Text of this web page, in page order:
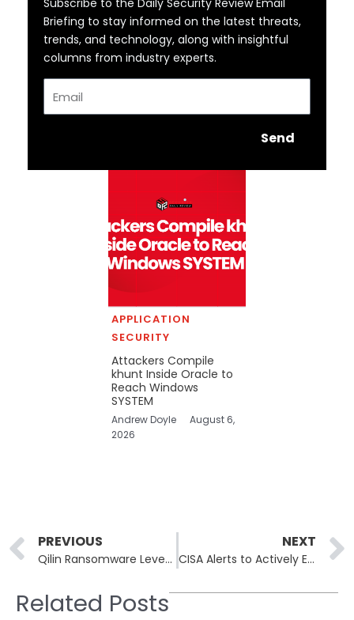
Subscribe to the Daily Security Review Email
Briefing to stay informed on the latest threats,
trends, and technology, along with insightful
columns from industry experts.
Send
APPLICATION
SECURITY
Attackers Compile
khunt Inside Oracle to
Reach Windows
SYSTEM
Andrew Doyle
August 6,
2026
Prev
PREVIOUS
Qilin Ransomware Leverages WSL to Deploy Linux Encryptors on Windows Systems
NEXT
CISA Alerts to Actively Exploited Vulnerabilities in DELMIA Apriso by Dassault Systèmes
Related Posts